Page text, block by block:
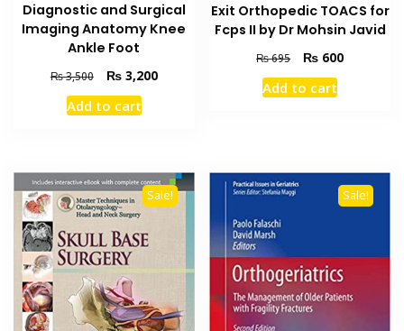
Diagnostic and Surgical
Imaging Anatomy Knee
Ankle Foot
₨3,500
Original
price
was:
₨3,200Current
Add to cart
Exit Orthopedic TOACS for
Fcps II by Dr Mohsin Javid
₨695
Original
price
was:
₨ 600Current
Add to cart
Sale! Sale!